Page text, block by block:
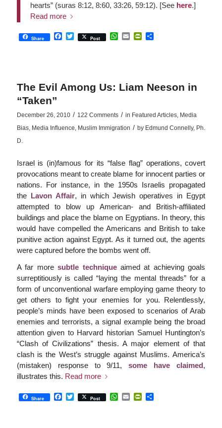
hearts” (suras 8:12, 8:60, 33:26, 59:12). [See here.]
Read more
Share Facebook
Twitter
Post WhatsApp
EmailPrintFriendly
Share
The Evil Among Us: Liam Neeson in
“Taken”
December 26, 2010 / 122 Comments / in Featured Articles, Media
Bias, Media Influence, Muslim Immigration / by Edmund Connelly, Ph.
D.
Israel is (in)famous for its “false flag” operations, covert
provocations meant to create blame for innocent parties or
nations. For instance, in the 1950s Israelis propagated
the Lavon Affair, in which Jewish operatives in Egypt
attempted to blow up American- and British-affiliated
buildings and place the blame on Egyptians. In theory, this
would have compelled the Americans and British to take
punitive action against Egypt. As it turned out, the agents
were captured before the bombs went off.
A far moresubtle techniqueaimed at achieving goals
surreptitiously is called “laying the mental threads” for a
form of unconventional warfare employing game theory to
get others to fight your enemies for you. Relentlessly,
people’s minds have been exposed to scenarios of Arab
enemies and terrorists, a signal example being the broad
attention given to Harvard historian Samuel Huntington’s
“Clash of Civilizations” thesis. A major element of that
clash is the West’s struggle against Muslims. America’s
(mistaken) response to 9/11,some have claimed,
illustrates this. Read more
Share Facebook
Twitter
Post WhatsApp
EmailPrintFriendly
Share